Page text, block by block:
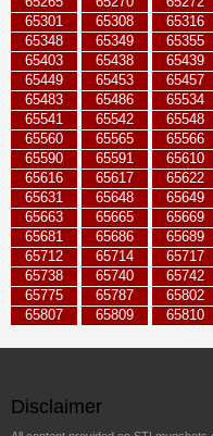
65301
65308 65316
65348
65349 65355
65403
65438 65439
65449
65453 65457
65483
65486 65534
65541
65542 65548
65560
65565 65566
65590
65591 65610
65616
65617 65622
65631
65648 65649
65663
65665 65669
65681
65686 65689
65712
65714 65717
65738
65740 65742
65775
65787 65802
65807
65809 65810
Disclaimer